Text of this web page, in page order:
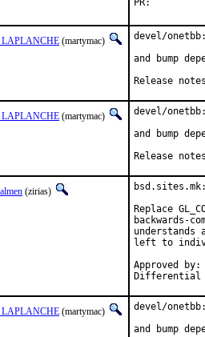
LAPLANCHE (martymac)
devel/
and bump
Release
LAPLANCHE (martymac)
devel/
and bump
Release
(zirias)
Replace
backwards-
understands
left to
Approved by:		portmgr (tcberner, mentor)
LAPLANCHE (martymac)
devel/
and bump